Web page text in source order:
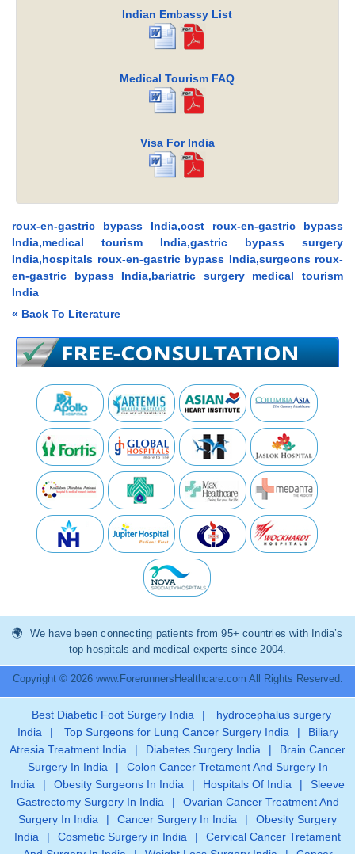
Indian Embassy List
Medical Tourism FAQ
Visa For India
roux-en-gastric bypass India,cost roux-en-gastric bypass
India,medical tourism India,gastric bypass surgery
India,hospitals roux-en-gastric bypass India,surgeons roux-
en-gastric bypass India,bariatric surgery medical tourism
India
« Back To Literature
We have been connecting patients from 95+ countries with India’s
top hospitals and medical experts since 2004.
Copyright © 2026 www.ForerunnersHealthcare.com All Rights Reserved.
Best Diabetic Foot Surgery India |
hydrocephalus surgery
India
| Top Surgeons for Lung Cancer Surgery India |
Biliary
Atresia Treatment India
| Diabetes Surgery India |
Brain Cancer
Surgery In India
|
Colon Cancer Tretament And Surgery In
India
| Obesity Surgeons In India | Hospitals Of India |
Sleeve
Gastrectomy Surgery In India
|
Ovarian Cancer Treatment And
Surgery In India
| Cancer Surgery In India |
Obesity Surgery
India
| Cosmetic Surgery in India |
Cervical Cancer Tretament